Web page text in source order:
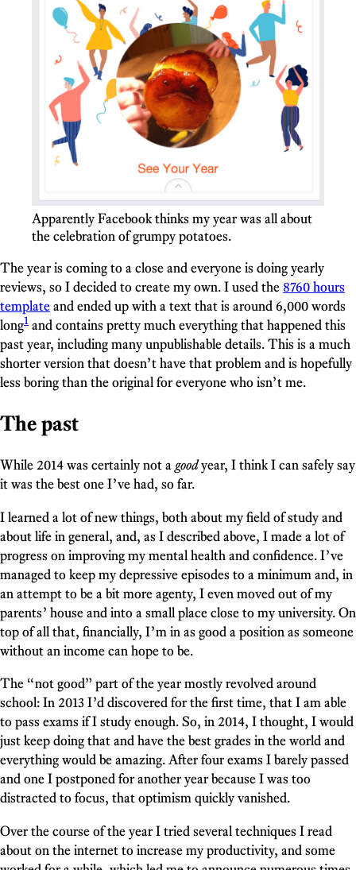
Apparently Facebook thinks my year was all about
the celebration of grumpy potatoes.
The year is coming to a close and everyone is doing yearly
reviews, so I decided to create my own. I used the 8760 hours
templateand ended up with a text that is around 6,000 words
long1 and contains pretty much everything that happened this
past year, including many unpublishable details. This is a much
shorter version that doesn’t have that problem and is hopefully
less boring than the original for everyone who isn’t me.
The past
While 2014 was certainly not a goodyear, I think I can safely say
it was the best one I’ve had, so far.
I learned a lot of new things, both about my field of study and
about life in general, and, as I described above, I made a lot of
progress on improving my mental health and confidence. I’ve
managed to keep my depressive episodes to a minimum and, in
an attempt to be a bit more agenty, I even moved out of my
parents’ house and into a small place close to my university. On
top of all that, financially, I’m in as good a position as someone
without an income can hope to be.
The “not good” part of the year mostly revolved around
school: In 2013 I’d discovered for the first time, that I am able
to pass exams if I study enough. So, in 2014, I thought, I would
just keep doing that and have the best grades in the world and
everything would be amazing. After four exams I barely passed
and one I postponed for another year because I was too
distracted to focus, that optimism quickly vanished.
Over the course of the year I tried several techniques I read
about on the internet to increase my productivity, and some